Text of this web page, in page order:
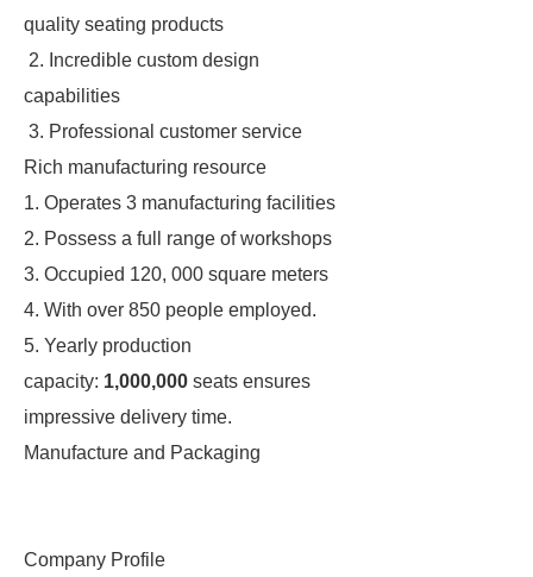
quality seating products
2. Incredible custom design
capabilities
3. Professional customer service
Rich manufacturing resource
1. Operates 3 manufacturing facilities
2. Possess a full range of workshops
3. Occupied 120, 000 square meters
4. With over 850 people employed.
5. Yearly production
capacity: 1,000,000 seats ensures
impressive delivery time.
Manufacture and Packaging
Company Profile